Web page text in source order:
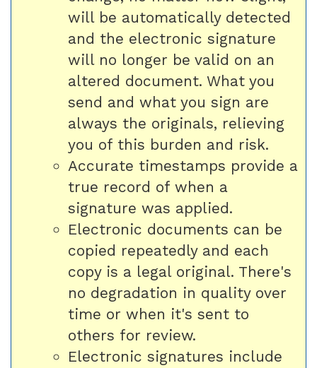
will be automatically detected
and the electronic signature
will no longer be valid on an
altered document. What you
send and what you sign are
always the originals, relieving
you of this burden and risk.
Accurate timestamps provide a
true record of when a
signature was applied.
Electronic documents can be
copied repeatedly and each
copy is a legal original. There's
no degradation in quality over
time or when it's sent to
others for review.
Electronic signatures include